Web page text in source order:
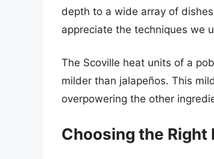
depth to a wide array of
appreciate the techniques we
The Scoville heat units of a
milder than jalapeños. This
overpowering the other
Choosing the Right